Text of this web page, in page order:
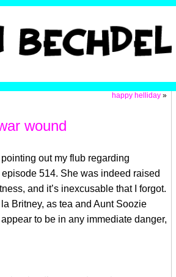
happy helliday»
wound
out my flub regarding
514. She was indeed raised
and it’s inexcusable that I forgot.
Britney, as tea and Aunt Soozie
to be in any immediate danger,